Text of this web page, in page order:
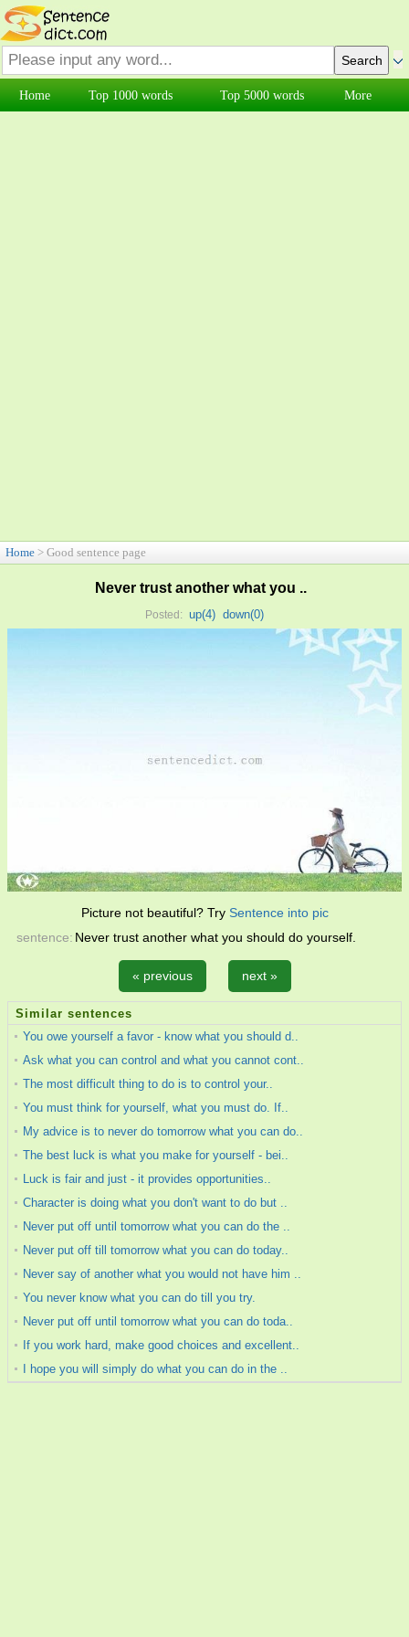
Home Top 1000 words Top 5000 words More
Home > Good sentence page
Never trust another what you ..
Posted: up(4) down(0)
Picture not beautiful? Try Sentence into pic
sentence: Never trust another what you should do yourself.
« previous next »
Similar sentences
You owe yourself a favor - know what you should d..
Ask what you can control and what you cannot cont..
The most difficult thing to do is to control your..
You must think for yourself, what you must do. If..
My advice is to never do tomorrow what you can do..
The best luck is what you make for yourself - bei..
Luck is fair and just - it provides opportunities..
Character is doing what you don't want to do but ..
Never put off until tomorrow what you can do the ..
Never put off till tomorrow what you can do today..
Never say of another what you would not have him ..
You never know what you can do till you try.
Never put off until tomorrow what you can do toda..
If you work hard, make good choices and excellent..
I hope you will simply do what you can do in the ..